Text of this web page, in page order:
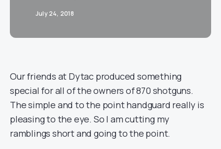
July 24, 2018
Our friends at Dytac produced something
special for all of the owners of 870 shotguns.
The simple and to the point handguard really is
pleasing to the eye. So I am cutting my
ramblings short and going to the point.